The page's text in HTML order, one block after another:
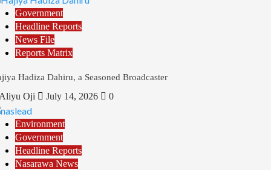
Government
Headline Reports
News File
Reports Matrix
Hadiza Dahiru, a Seasoned Broadcaster
Oji July 14, 2026 0
Environment
Government
Headline Reports
Nasarawa News